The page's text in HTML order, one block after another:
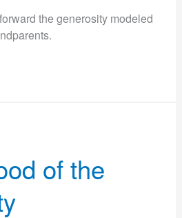
the generosity modeled
of the